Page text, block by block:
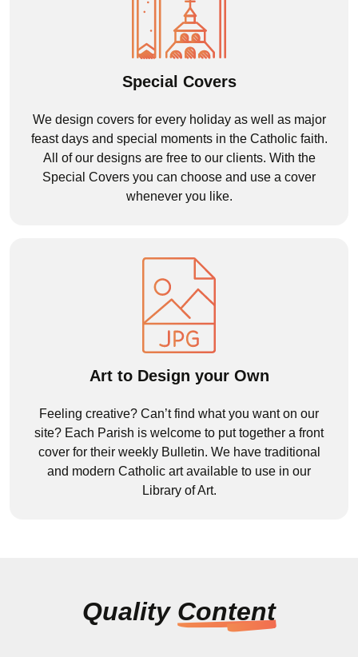
Special Covers
We design covers for every holiday as well as major
feast days and special moments in the Catholic faith.
All of our designs are free to our clients. With the
Special Covers you can choose and use a cover
whenever you like.
Art to Design your Own
Feeling creative? Can’t find what you want on our
site? Each Parish is welcome to put together a front
cover for their weekly Bulletin. We have traditional
and modern Catholic art available to use in our
Library of Art.
Quality Content